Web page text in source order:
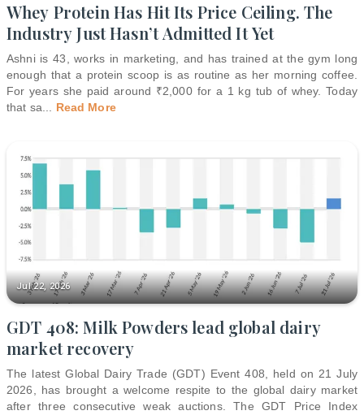
Whey Protein Has Hit Its Price Ceiling. The
Industry Just Hasn’t Admitted It Yet
Ashni is 43, works in marketing, and has trained at the gym long
enough that a protein scoop is as routine as her morning coffee.
For years she paid around ₹2,000 for a 1 kg tub of whey. Today
that sa
Read More
Jul 22, 2026
GDT 408: Milk Powders lead global dairy
market recovery
The latest Global Dairy Trade (GDT) Event 408, held on 21 July
2026, has brought a welcome respite to the global dairy market
after three consecutive weak auctions. The GDT Price Index